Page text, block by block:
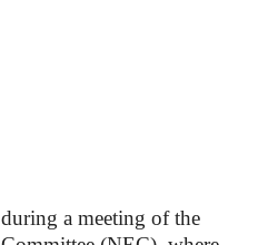
a meeting of the